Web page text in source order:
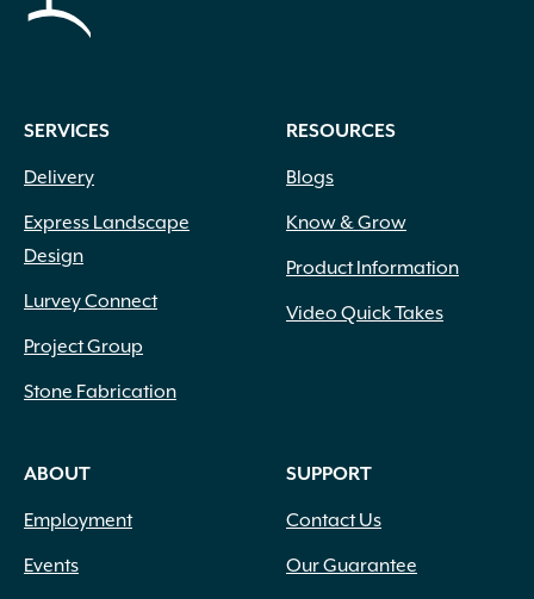
SERVICES
Delivery
Express Landscape
Design
Lurvey Connect
Project Group
Stone Fabrication
RESOURCES
Blogs
Know & Grow
Product Information
Video Quick Takes
ABOUT
Employment
Events
SUPPORT
Contact Us
Our Guarantee